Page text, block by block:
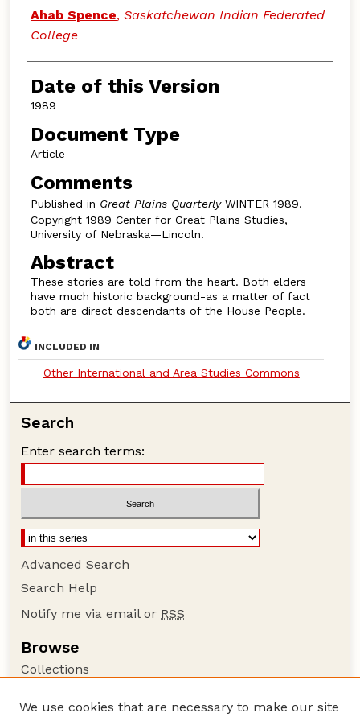
Authors
Ahab Spence, Saskatchewan Indian Federated
College
Date of this Version
1989
Document Type
Article
Comments
Published in Great Plains Quarterly WINTER 1989.
Copyright 1989 Center for Great Plains Studies,
University of Nebraska—Lincoln.
Abstract
These stories are told from the heart. Both elders
have much historic background-as a matter of fact
both are direct descendants of the House People.
INCLUDED IN
Other International and Area Studies Commons
Search
Enter search terms:
Advanced Search
Search Help
Notify me via email or RSS
Browse
Collections
Authors
We use cookies that are necessary to make our site